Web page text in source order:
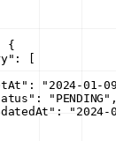
{
: [
: "2024-01-
: "PENDING" ,
:
"2024-